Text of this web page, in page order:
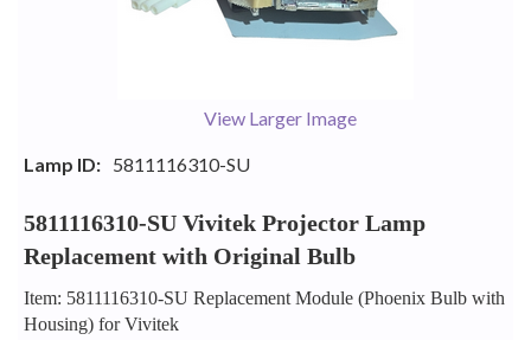
View Larger Image
Lamp ID: 5811116310-SU
5811116310-SU Vivitek Projector Lamp
Replacement with Original Bulb
Item: 5811116310-SU Replacement Module (Phoenix Bulb with
Housing) for Vivitek